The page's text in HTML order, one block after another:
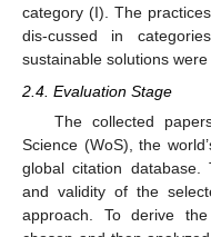
category (I). The
dis-cussed in
sustainable solutions
2.4. Evaluation Stage
The collected
Science (WoS), the
global citation
and validity of the
approach. To derive